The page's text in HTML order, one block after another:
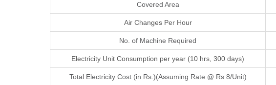
Covered Area
Air Changes Per Hour
No. of Machine Required
Electricity Unit Consumption per year (10 hrs, 300 days)
Total Electricity Cost (in Rs.)(Assuming Rate @ Rs 8/Unit)